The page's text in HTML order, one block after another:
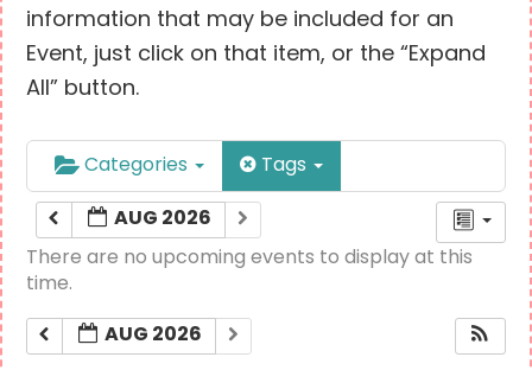
information that may be included for an
Event, just click on that item, or the “Expand
All” button.
Categories Tags
AUG 2026
There are no upcoming events to display at this
time.
AUG 2026